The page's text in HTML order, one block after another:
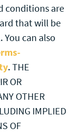
conditions are
that will be
can also
. THE
OR
OTHER
IMPLIED
OF